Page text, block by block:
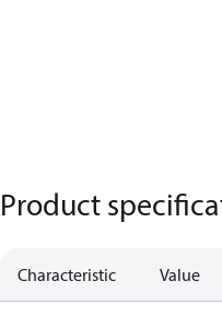
Product
Characteristic Value